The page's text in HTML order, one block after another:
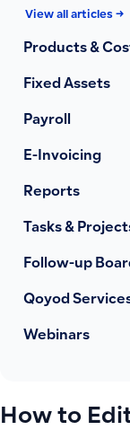
View all articles →
Products &
Fixed Assets
Payroll
E-Invoicing
Reports
Tasks &
Follow-up
Qoyod
Webinars
How to